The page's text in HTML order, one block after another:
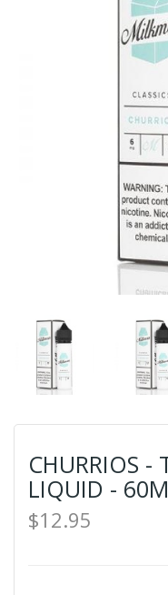
CHURRIOS -
LIQUID -
$12.95